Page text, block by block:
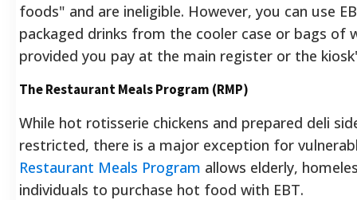
foods" and are ineligible. However, you can use
packaged drinks from the cooler case or bags of
provided you pay at the main register or the
The Restaurant Meals Program (RMP)
While hot rotisserie chickens and prepared deli
restricted, there is a major exception for
Restaurant Meals Program allows elderly,
individuals to purchase hot food with EBT.